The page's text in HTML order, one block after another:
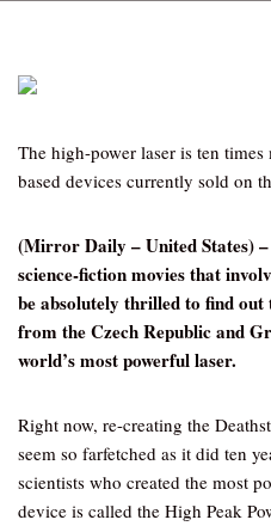
The high-power laser is ten
based devices currently sold on
(Mirror Daily – United States)
science-fiction movies that
be absolutely thrilled to find
from the Czech Republic and
world’s most powerful laser.
Right now, re-creating the
seem so farfetched as it did ten
scientists who created the most
device is called the High Peak